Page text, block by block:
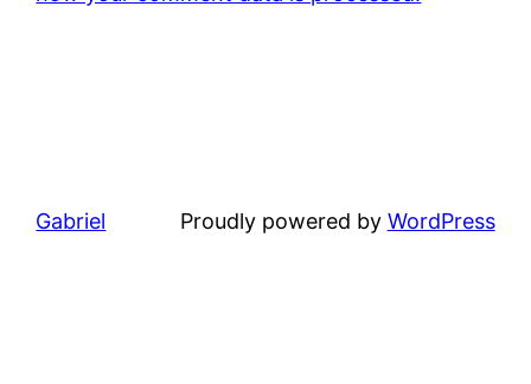
Gabriel Proudly powered by WordPress